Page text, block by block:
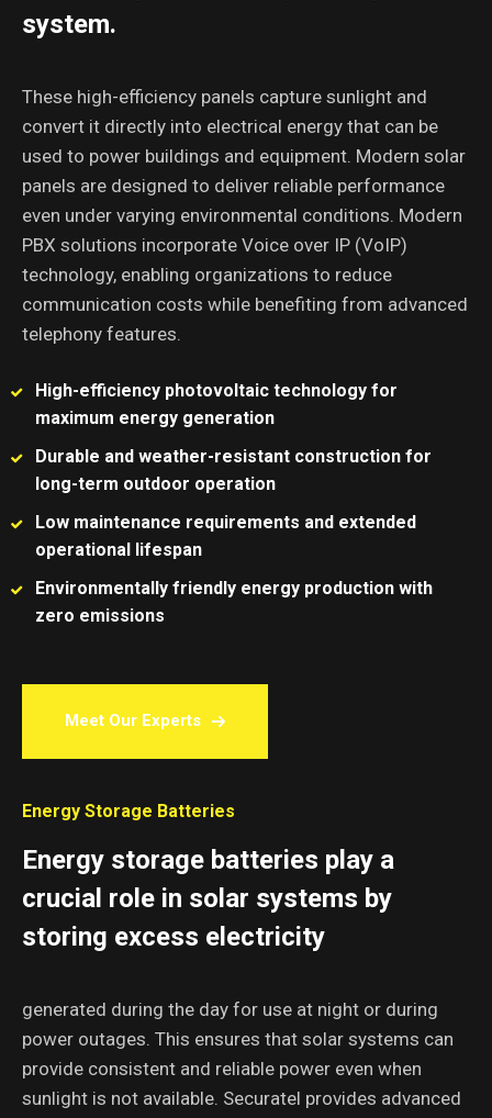
system.
These high-efficiency panels capture sunlight and
convert it directly into electrical energy that can be
used to power buildings and equipment. Modern solar
panels are designed to deliver reliable performance
even under varying environmental conditions. Modern
PBX solutions incorporate Voice over IP (VoIP)
technology, enabling organizations to reduce
communication costs while benefiting from advanced
telephony features.
High-efficiency photovoltaic technology for
maximum energy generation
Durable and weather-resistant construction for
long-term outdoor operation
Low maintenance requirements and extended
operational lifespan
Environmentally friendly energy production with
zero emissions
Meet Our Experts
Energy Storage Batteries
Energy storage batteries play a
crucial role in solar systems by
storing excess electricity
generated during the day for use at night or during
power outages. This ensures that solar systems can
provide consistent and reliable power even when
sunlight is not available. Securatel provides advanced